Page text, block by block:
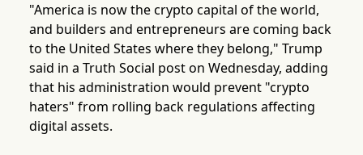
"America is now the crypto capital of the world,
and builders and entrepreneurs are coming back
to the United States where they belong," Trump
said in a Truth Social post on Wednesday, adding
that his administration would prevent "crypto
haters" from rolling back regulations affecting
digital assets.